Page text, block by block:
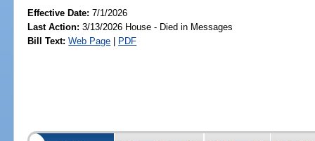
Effective Date:7/1/2026
Last Action: 3/13/2026 House - Died in Messages
Bill Text: Web Page | PDF